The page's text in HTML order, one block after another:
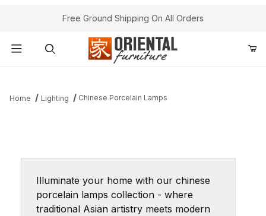
Free Ground Shipping On All Orders
Home Lighting Chinese Porcelain Lamps
Illuminate your home with our chinese
porcelain lamps collection - where
traditional Asian artistry meets modern